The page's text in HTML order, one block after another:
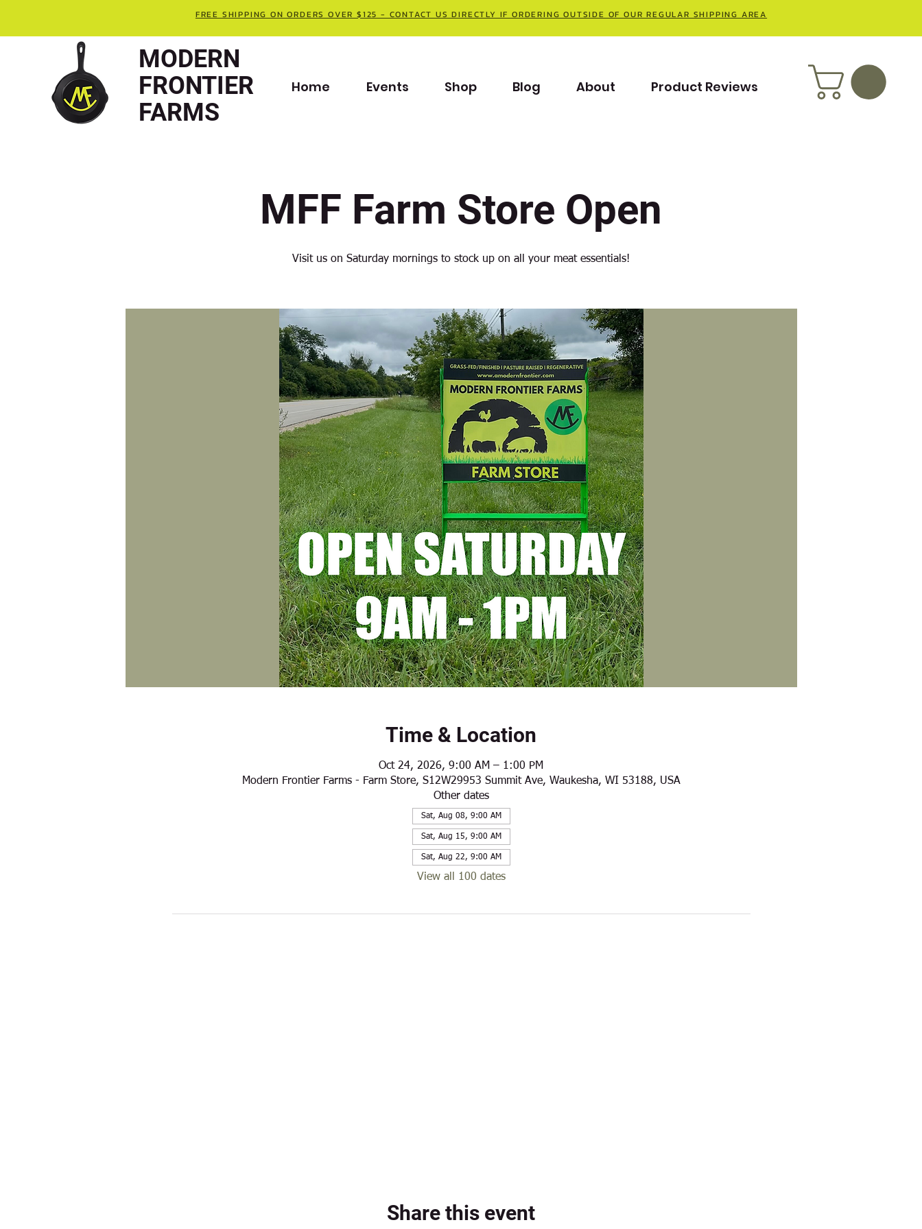
FREE SHIPPING ON ORDERS OVER $125 - CONTACT US DIRECTLY IF ORDERING OUTSIDE OF OUR REGULAR SHIPPING AREA
MODERN
FRONTIER
FARMS
Home Events Shop Blog About Product Reviews
MFF Farm Store Open
Visit us on Saturday mornings to stock up on all your meat essentials!
Time & Location
Oct 24, 2026, 9:00 AM – 1:00 PM
Modern Frontier Farms - Farm Store, S12W29953 Summit Ave, Waukesha, WI 53188, USA
Other dates
Sat, Aug 08, 9:00 AM
Sat, Aug 15, 9:00 AM
Sat, Aug 22, 9:00 AM
View all 100 dates
Share this event